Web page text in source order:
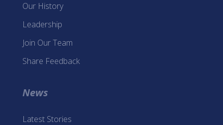
Our History
Leadership
Join Our Team
Share Feedback
News
Latest Stories